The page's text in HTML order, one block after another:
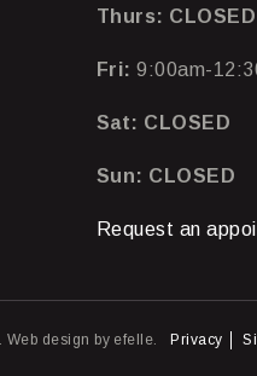
Thurs: CLOSED
Fri: 9:00am-
Sat: CLOSED
Sun: CLOSED
Request an
Web design by efelle. Privacy